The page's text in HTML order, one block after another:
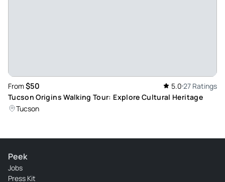
From $50 5.0 27 Ratings
Tucson Origins Walking Tour: Explore Cultural Heritage
Tucson
Peek
Jobs
Press Kit